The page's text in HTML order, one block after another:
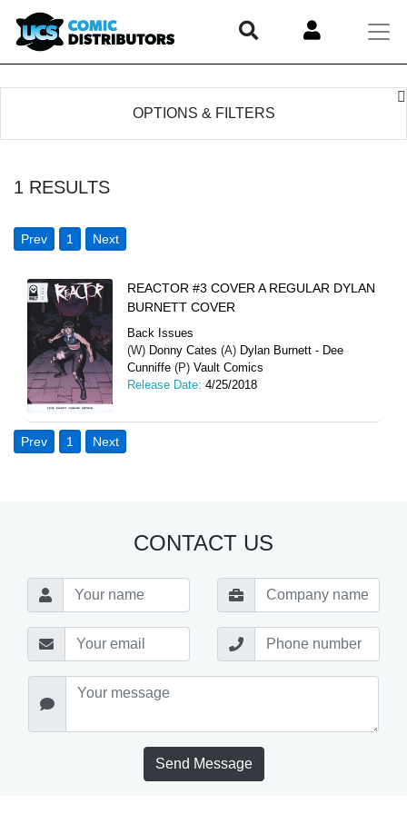
OPTIONS & FILTERS
1 RESULTS
Prev 1 Next
REACTOR #3 COVER A REGULAR DYLAN
BURNETT COVER
Back Issues
(W) Donny Cates (A) Dylan Burnett - Dee
Cunniffe (P) Vault Comics
Release Date: 4/25/2018
Prev 1 Next
CONTACT US
Send Message